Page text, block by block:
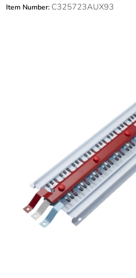
Item Number: C325723AUX93